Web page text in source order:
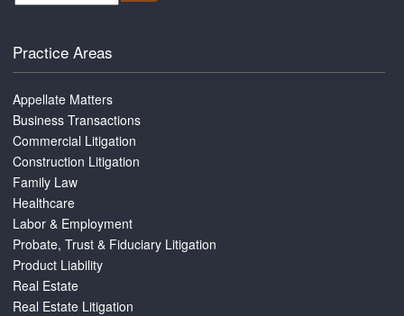
Practice Areas
Appellate Matters
Business Transactions
Commercial Litigation
Construction Litigation
Family Law
Healthcare
Labor & Employment
Probate, Trust & Fiduciary Litigation
Product Liability
Real Estate
Real Estate Litigation